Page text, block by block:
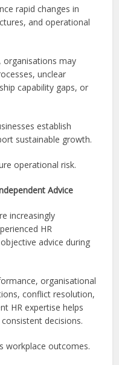
rapid changes in
and operational
organisations may
unclear
capability gaps, or
establish
sustainable growth.
operational risk.
Advice
increasingly
HR
advice during
organisational
conflict resolution,
HR expertise helps
decisions.
workplace outcomes.